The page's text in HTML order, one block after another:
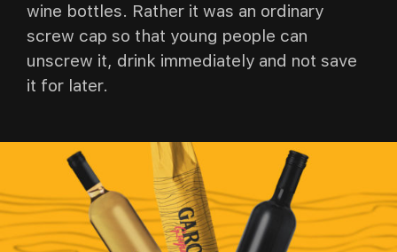
wine bottles. Rather it was an ordinary
screw cap so that young people can
unscrew it, drink immediately and not save
it for later.